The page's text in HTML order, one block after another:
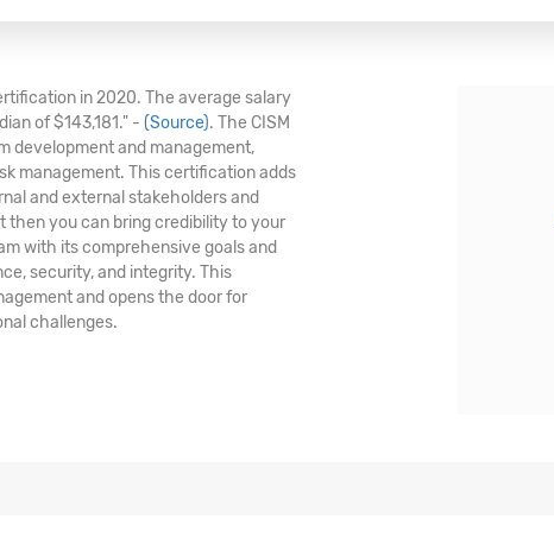
in 2020. The average salary
of $143,181." - (Source). The CISM
development and management,
management. This certification adds
and external stakeholders and
then you can bring credibility to your
with its comprehensive goals and
security, and integrity. This
and opens the door for
challenges.